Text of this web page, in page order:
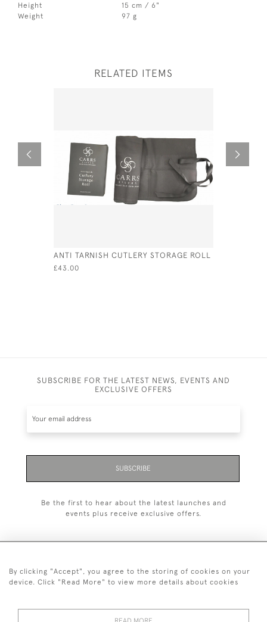
Height
15 cm / 6"
Weight
97 g
RELATED ITEMS
ANTI TARNISH CUTLERY STORAGE ROLL
£43.00
SUBSCRIBE FOR THE LATEST NEWS, EVENTS AND
EXCLUSIVE OFFERS
SUBSCRIBE
Be the first to hear about the latest launches and
events plus receive exclusive offers.
+44 (0)20 7629 1251
+44 7850 221 468
By clicking "Accept", you agree to the storing of cookies on your
device. Click "Read More" to view more details about cookies